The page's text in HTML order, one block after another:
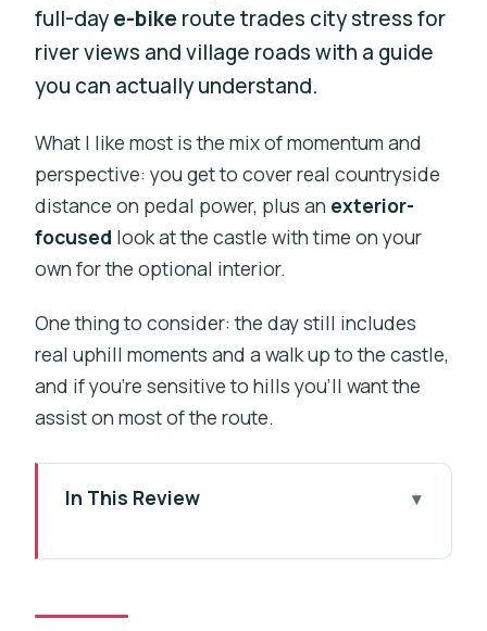
full-daye-bike route trades city stress for
river views and village roads with a guide
you can actually understand.
What I like most is the mix of momentum and
perspective: you get to cover real countryside
distance on pedal power, plus an exterior-
focused look at the castle with time on your
own for the optional interior.
One thing to consider: the day still includes
real uphill moments and a walk up to the castle,
and if you’re sensitive to hills you’ll want the
assist on most of the route.
In This Review
from Prague